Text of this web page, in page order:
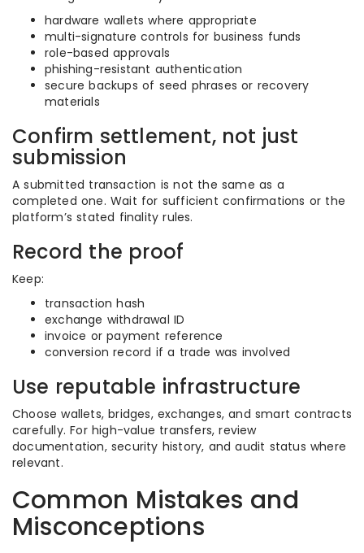
hardware wallets where appropriate
multi-signature controls for business funds
role-based approvals
phishing-resistant authentication
secure backups of seed phrases or recovery
materials
Confirm settlement, not just
submission
A submitted transaction is not the same as a
completed one. Wait for sufficient confirmations or the
platform’s stated finality rules.
Record the proof
Keep:
transaction hash
exchange withdrawal ID
invoice or payment reference
conversion record if a trade was involved
Use reputable infrastructure
Choose wallets, bridges, exchanges, and smart contracts
carefully. For high-value transfers, review
documentation, security history, and audit status where
relevant.
Common Mistakes and
Misconceptions